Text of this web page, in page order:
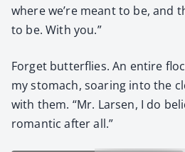
where we’re meant to be, and
to be. With you.”
For­get but­ter­flies. An entire
my stom­ach, soar­ing into the
with them. “Mr. Larsen, I do
roman­tic after all.”